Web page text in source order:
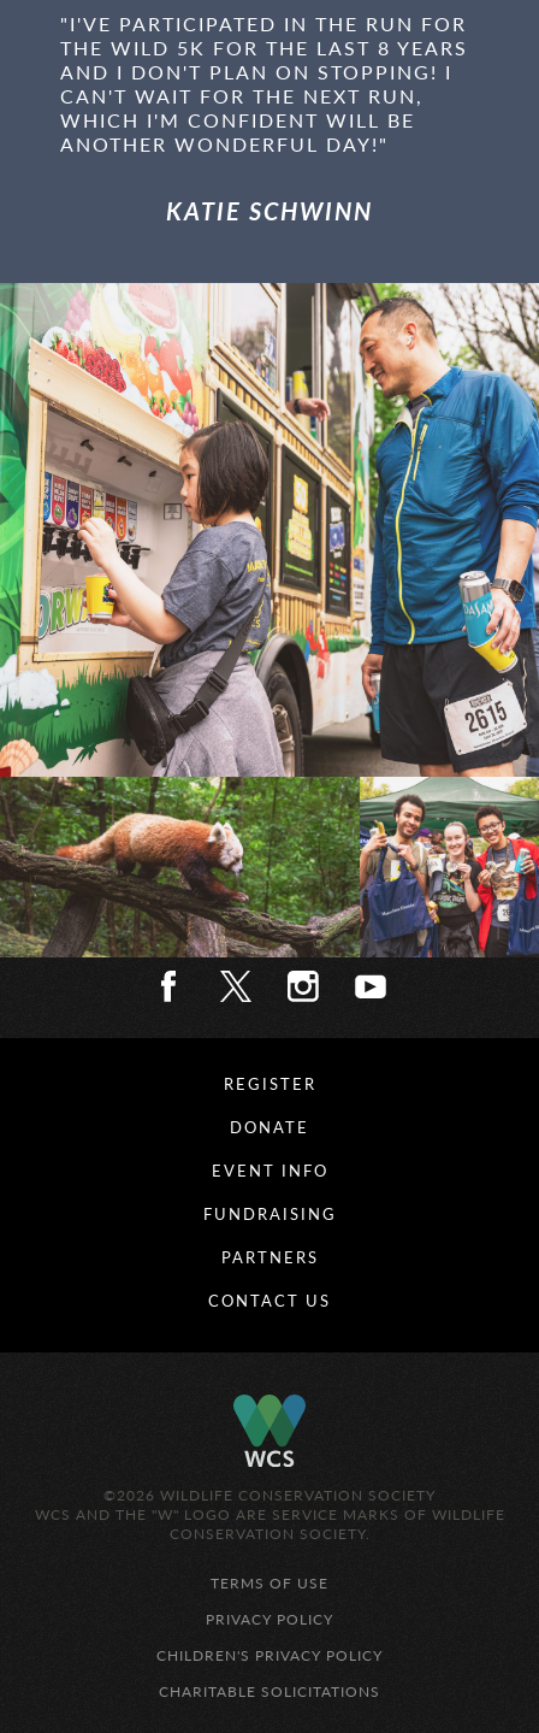
"I'VE PARTICIPATED IN THE RUN FOR
THE WILD 5K FOR THE LAST 8 YEARS
AND I DON'T PLAN ON STOPPING! I
CAN'T WAIT FOR THE NEXT RUN,
WHICH I'M CONFIDENT WILL BE
ANOTHER WONDERFUL DAY!"
KATIE SCHWINN
REGISTER
DONATE
EVENT INFO
FUNDRAISING
PARTNERS
CONTACT US
©2026 WILDLIFE CONSERVATION SOCIETY
WCS AND THE "W" LOGO ARE SERVICE MARKS OF WILDLIFE
CONSERVATION SOCIETY.
TERMS OF USE
PRIVACY POLICY
CHILDREN'S PRIVACY POLICY
CHARITABLE SOLICITATIONS